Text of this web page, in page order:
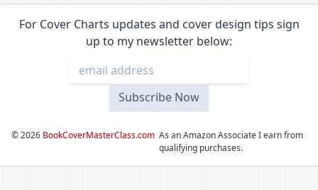
For Cover Charts updates and cover design tips sign
up to my newsletter below:
©2026 BookCoverMasterClass.com As an Amazon Associate I earn from
qualifying purchases.